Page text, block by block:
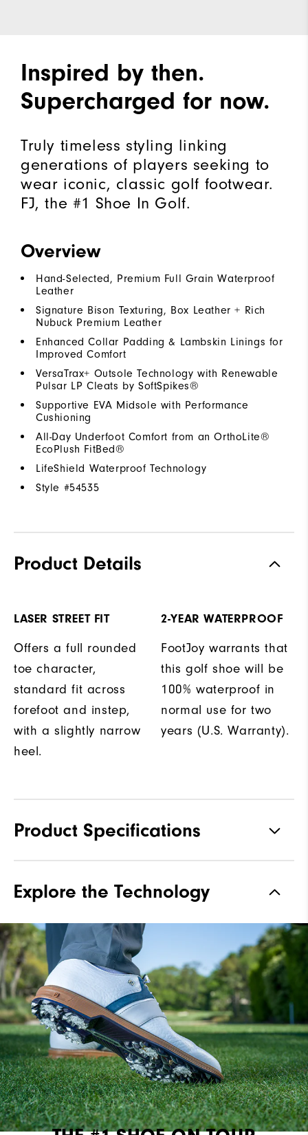
Inspired by then.
Supercharged for now.
Truly timeless styling linking
generations of players seeking to
wear iconic, classic golf footwear.
FJ, the #1 Shoe In Golf.
Overview
Hand-Selected, Premium Full Grain Waterproof
Leather
Signature Bison Texturing, Box Leather + Rich
Nubuck Premium Leather
Enhanced Collar Padding & Lambskin Linings for
Improved Comfort
VersaTrax+ Outsole Technology with Renewable
Pulsar LP Cleats by SoftSpikes®
Supportive EVA Midsole with Performance
Cushioning
All-Day Underfoot Comfort from an OrthoLite®
EcoPlush FitBed®
LifeShield Waterproof Technology
Style #54535
Product Details
LASER STREET FIT
Offers a full rounded
toe character,
standard fit across
forefoot and instep,
with a slightly narrow
heel.
2-YEAR WATERPROOF
FootJoy warrants that
this golf shoe will be
100% waterproof in
normal use for two
years (U.S. Warranty).
Product Specifications
Waterproof 2 Year Waterproof Warranty
Last Laser Street Last
Lace System Traditional
Traction Spiked
Stability Most Stable
Cushioning Firm
Explore the Technology